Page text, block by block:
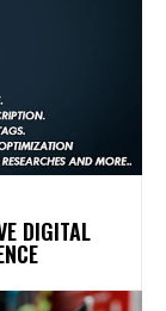
DIGITAL